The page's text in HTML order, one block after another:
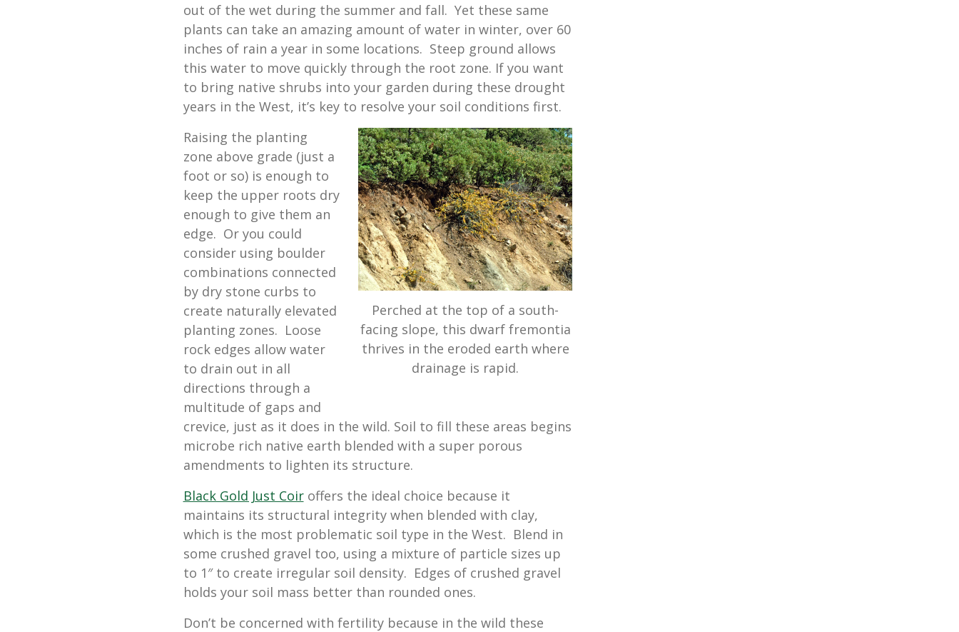
out of the wet during the summer and fall. Yet these same
plants can take an amazing amount of water in winter, over 60
inches of rain a year in some locations. Steep ground allows
this water to move quickly through the root zone. If you want
to bring native shrubs into your garden during these drought
years in the West, it’s key to resolve your soil conditions first.
Perched at the top of a south-
facing slope, this dwarf fremontia
thrives in the eroded earth where
drainage is rapid.
Raising the planting
zone above grade (just a
foot or so) is enough to
keep the upper roots dry
enough to give them an
edge. Or you could
consider using boulder
combinations connected
by dry stone curbs to
create naturally elevated
planting zones. Loose
rock edges allow water
to drain out in all
directions through a
multitude of gaps and
crevice, just as it does in the wild. Soil to fill these areas begins
microbe rich native earth blended with a super porous
amendments to lighten its structure.
Black Gold Just Coiroffers the ideal choice because it
maintains its structural integrity when blended with clay,
which is the most problematic soil type in the West. Blend in
some crushed gravel too, using a mixture of particle sizes up
to 1″ to create irregular soil density. Edges of crushed gravel
holds your soil mass better than rounded ones.
Don’t be concerned with fertility because in the wild these